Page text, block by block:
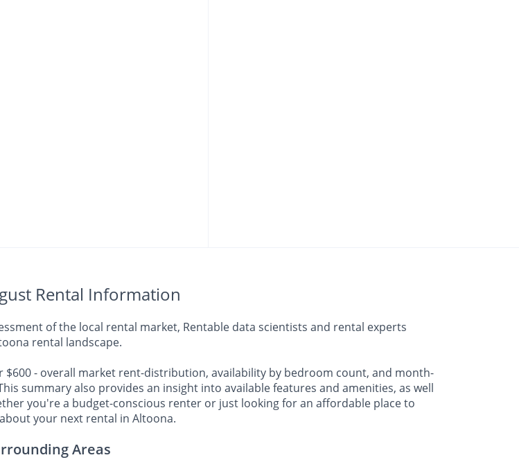
Rental Information
of the local rental market, Rentable data scientists and rental experts
rental landscape.
- overall market rent-distribution, availability by bedroom count, and month-
summary also provides an insight into available features and amenities, as well
you're a budget-conscious renter or just looking for an affordable place to
your next rental in Altoona.
Areas